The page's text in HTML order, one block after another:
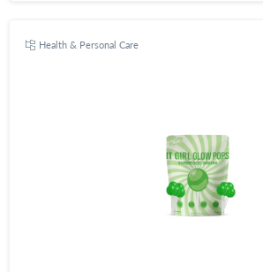
Health & Personal Care